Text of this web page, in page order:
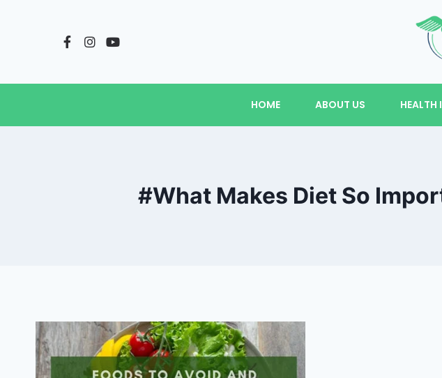
HOME ABOUT US HEALTH
#What Makes Diet So